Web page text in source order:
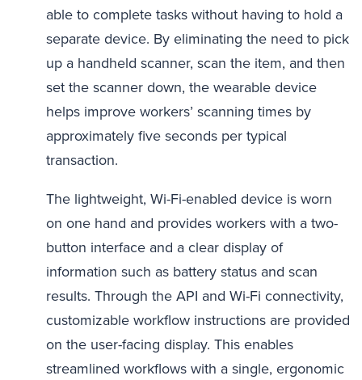
able to complete tasks without having to hold a
separate device. By eliminating the need to pick
up a handheld scanner, scan the item, and then
set the scanner down, the wearable device
helps improve workers’ scanning times by
approximately five seconds per typical
transaction.
The lightweight, Wi-Fi-enabled device is worn
on one hand and provides workers with a two-
button interface and a clear display of
information such as battery status and scan
results. Through the API and Wi-Fi connectivity,
customizable workflow instructions are provided
on the user-facing display. This enables
streamlined workflows with a single, ergonomic